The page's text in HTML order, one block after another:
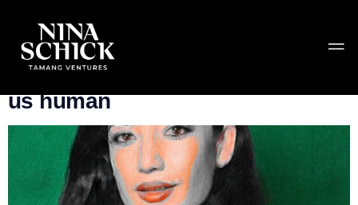
Tag:deepfakes
Deepfakes threaten what make
us human